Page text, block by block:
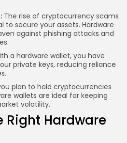
The rise of cryptocurrency scams
to secure your assets. Hardware
against phishing attacks and
a hardware wallet, you have
private keys, reducing reliance
plan to hold cryptocurrencies
wallets are ideal for keeping
volatility.
Right Hardware